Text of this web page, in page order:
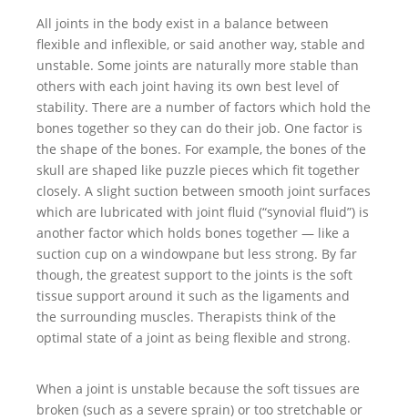
All joints in the body exist in a balance between
flexible and inflexible, or said another way, stable and
unstable. Some joints are naturally more stable than
others with each joint having its own best level of
stability. There are a number of factors which hold the
bones together so they can do their job. One factor is
the shape of the bones. For example, the bones of the
skull are shaped like puzzle pieces which fit together
closely. A slight suction between smooth joint surfaces
which are lubricated with joint fluid (“synovial fluid”) is
another factor which holds bones together — like a
suction cup on a windowpane but less strong. By far
though, the greatest support to the joints is the soft
tissue support around it such as the ligaments and
the surrounding muscles. Therapists think of the
optimal state of a joint as being flexible and strong.
When a joint is unstable because the soft tissues are
broken (such as a severe sprain) or too stretchable or